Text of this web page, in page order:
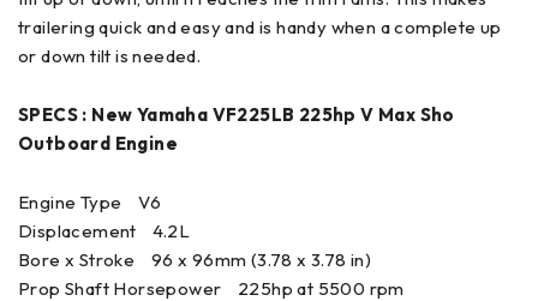
trailering quick and easy and is handy when a complete up
or down tilt is needed.
SPECS : New Yamaha VF225LB 225hp V Max Sho
Outboard Engine
Engine Type V6
Displacement 4.2L
Bore x Stroke 96 x 96mm (3.78 x 3.78 in)
Prop Shaft Horsepower 225hp at 5500 rpm